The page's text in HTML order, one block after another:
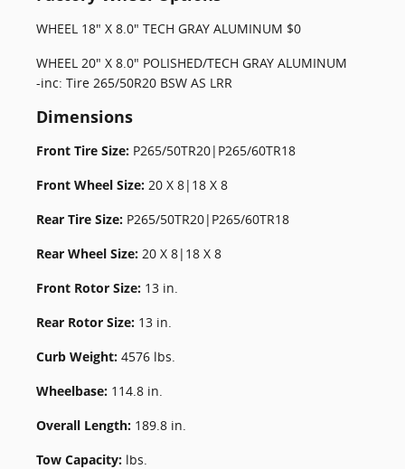
WHEEL 18" X 8.0" TECH GRAY ALUMINUM $0
WHEEL 20" X 8.0" POLISHED/TECH GRAY ALUMINUM
-inc: Tire 265/50R20 BSW AS LRR
Dimensions
Front Tire Size: P265/50TR20|P265/60TR18
Front Wheel Size: 20 X 8|18 X 8
Rear Tire Size: P265/50TR20|P265/60TR18
Rear Wheel Size: 20 X 8|18 X 8
Front Rotor Size: 13 in.
Rear Rotor Size: 13 in.
Curb Weight: 4576 lbs.
Wheelbase: 114.8 in.
Overall Length: 189.8 in.
Tow Capacity: lbs.